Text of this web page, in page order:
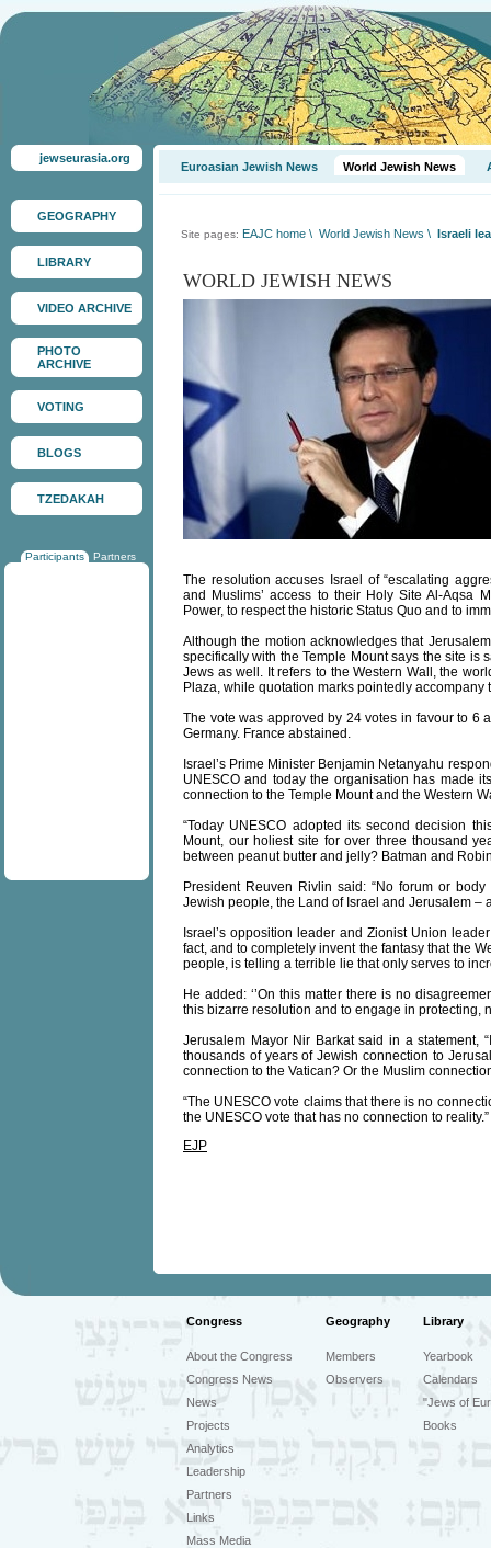
jewseurasia.org
GEOGRAPHY
LIBRARY
VIDEO ARCHIVE
PHOTO
ARCHIVE
VOTING
BLOGS
TZEDAKAH
Participants Partners
Euroasian Jewish News World Jewish News
Site pages: EAJC home \ World Jewish News \ Israeli
WORLD JEWISH NEWS
The resolution accuses Israel of “escalating
and Muslims’ access to their Holy Site Al-Aqsa
Power, to respect the historic Status Quo and to
Although the motion acknowledges that
specifically with the Temple Mount says the site is
Jews as well. It refers to the Western Wall, the
Plaza, while quotation marks pointedly accompany
The vote was approved by 24 votes in favour to 6
Germany. France abstained.
Israel’s Prime Minister Benjamin Netanyahu
UNESCO and today the organisation has made
connection to the Temple Mount and the Western
“Today UNESCO adopted its second decision
Mount, our holiest site for over three thousand
between peanut butter and jelly? Batman and
President Reuven Rivlin said: “No forum or
Jewish people, the Land of Israel and Jerusalem –
Israel’s opposition leader and Zionist Union
fact, and to completely invent the fantasy that the
people, is telling a terrible lie that only serves to
He added: ‘’On this matter there is no
this bizarre resolution and to engage in protecting,
Jerusalem Mayor Nir Barkat said in a statement,
thousands of years of Jewish connection to
connection to the Vatican? Or the Muslim
“The UNESCO vote claims that there is no
the UNESCO vote that has no connection to reality.”
EJP
Congress Geography Library
About the Congress
Congress News
News
Projects
Analytics
Leadership
Partners
Links
Mass Media
Members
Observers
Yearbook
Calendars
"Jews of
Books